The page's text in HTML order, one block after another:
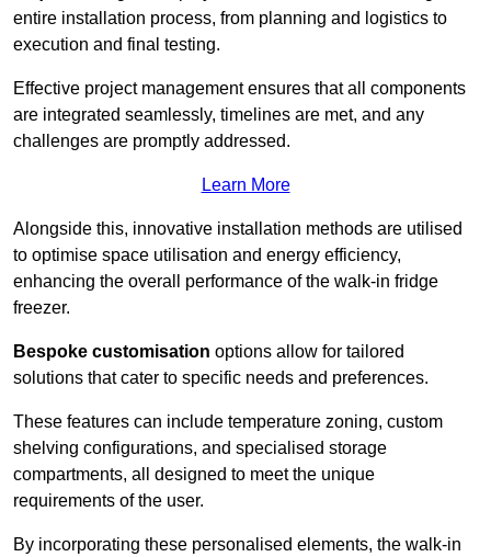
entire installation process, from planning and logistics to
execution and final testing.
Effective project management ensures that all components
are integrated seamlessly, timelines are met, and any
challenges are promptly addressed.
Learn More
Alongside this, innovative installation methods are utilised
to optimise space utilisation and energy efficiency,
enhancing the overall performance of the walk-in fridge
freezer.
Bespoke customisation options allow for tailored
solutions that cater to specific needs and preferences.
These features can include temperature zoning, custom
shelving configurations, and specialised storage
compartments, all designed to meet the unique
requirements of the user.
By incorporating these personalised elements, the walk-in